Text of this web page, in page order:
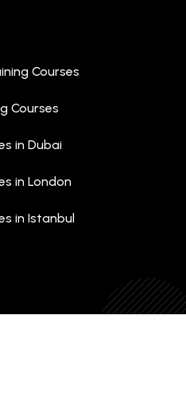
Courses
Courses
in Dubai
in London
in Istanbul